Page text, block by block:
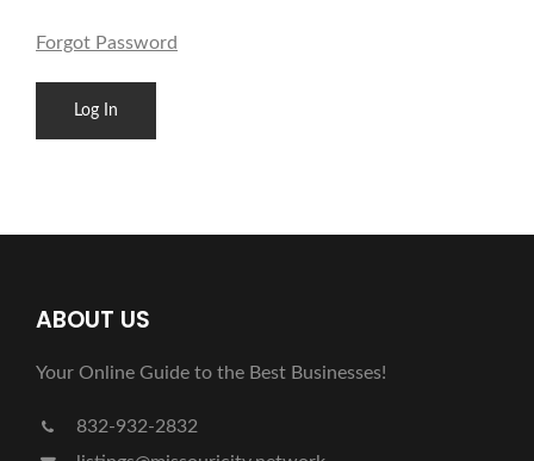
Forgot Password
ABOUT US
Your Online Guide to the Best Businesses!
832-932-2832